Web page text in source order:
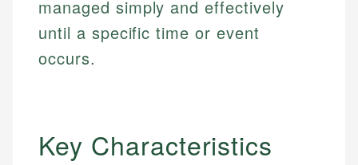
managed simply and effectively
until a specific time or event
occurs.
Key Characteristics